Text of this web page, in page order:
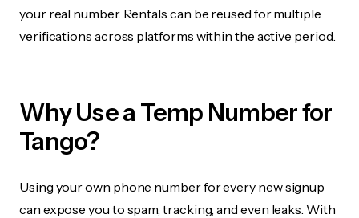
your real number. Rentals can be reused for multiple
verifications across platforms within the active period.
Why Use a Temp Number for
Tango?
Using your own phone number for every new signup
can expose you to spam, tracking, and even leaks. With